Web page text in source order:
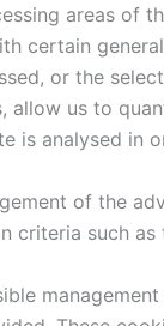
areas of
certain
or the
us to
is analysed
of the
such